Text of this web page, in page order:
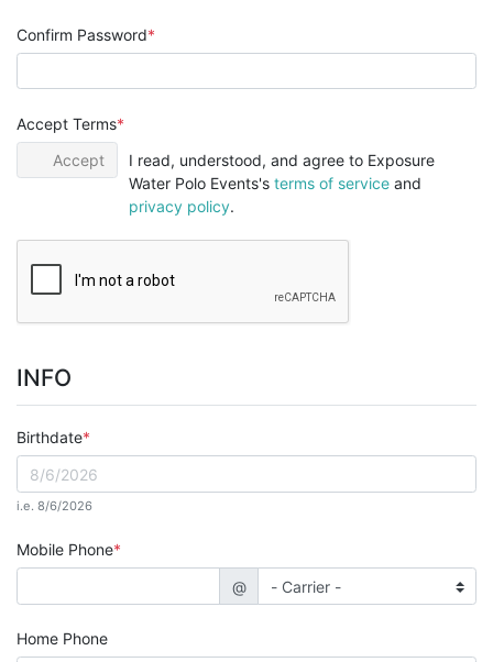
Confirm Password
Accept Terms
Accept
I read, understood, and agree to Exposure
Water Polo Events's terms of serviceand
privacy policy.
INFO
Birthdate
i.e. 8/6/2026
Mobile Phone
@
Home Phone